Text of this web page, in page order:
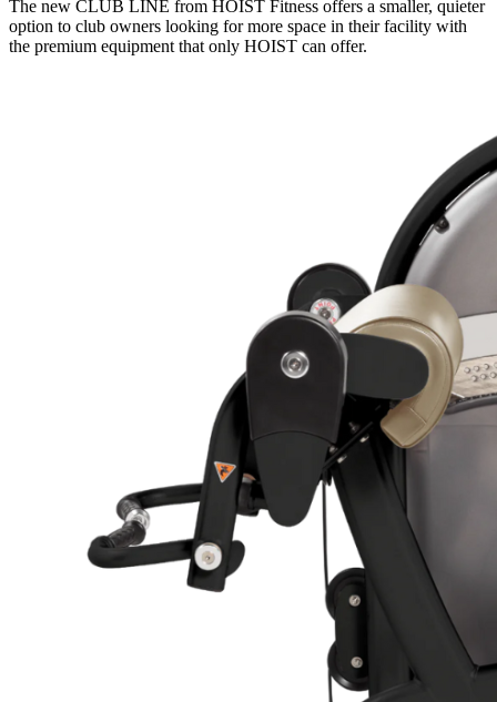
The new CLUB LINE from HOIST Fitness offers a smaller, quieter
option to club owners looking for more space in their facility with
the premium equipment that only HOIST can offer.